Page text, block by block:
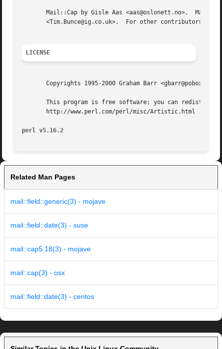
Mail::Cap by Gisle Aas <aas@oslonett.no>.
<Tim.Bunce@ig.co.uk>.  For other contributors see
LICENSE
Copyrights 1995-2000 Graham Barr
This program is free software; you can
       http://www.perl.com/perl/misc/Artistic.html
perl v5.16.2
Related Man Pages
mail::field::generic(3) - mojave
mail::field::date(3) - suse
mail::cap5.18(3) - mojave
mail::cap(3) - osx
mail::field::date(3) - centos